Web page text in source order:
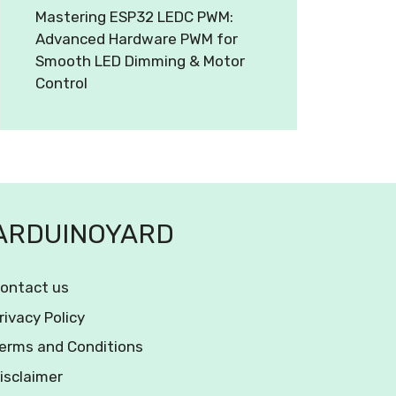
Mastering ESP32 LEDC PWM:
Advanced Hardware PWM for
Smooth LED Dimming & Motor
Control
us
Policy
and Conditions